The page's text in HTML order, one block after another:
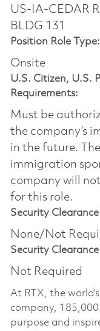
US-IA-CEDAR
BLDG 131
Position Role Type:
Onsite
U.S. Citizen, U.S.
Requirements:
Must be
the company’s
in the future.
immigration
company will
for this role.
Security
None/Not
Security
Not Required
At RTX, the
company,
purpose and